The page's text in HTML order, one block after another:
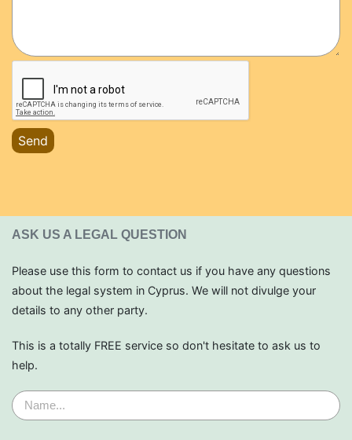
Send
ASK US A LEGAL QUESTION
Please use this form to contact us if you have any questions
about the legal system in Cyprus. We will not divulge your
details to any other party.
This is a totally FREE service so don't hesitate to ask us to
help.